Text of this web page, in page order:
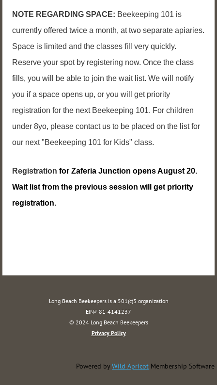
NOTE REGARDING SPACE: Beekeeping 101 is
currently offered twice a month, at two separate apiaries.
Space is limited and the classes fill very quickly.
Reserve your spot by registering now. Once the class
fills, you will be able to join the wait list. We will notify
you if a space opens up, or you will get priority
registration for the next Beekeeping 101. For children
under 8yo, please contact us to be placed on the list for
our next "Beekeeping 101 for Kids" class.
Registration for Zaferia Junction opens August 20.
Wait list from the previous session will get priority
registration.
Long Beach Beekeepers is a 501(c)3 organization
EIN# 81-4141237
© 2024 Long Beach Beekeepers
Privacy Policy
Powered by Wild Apricot Membership Software